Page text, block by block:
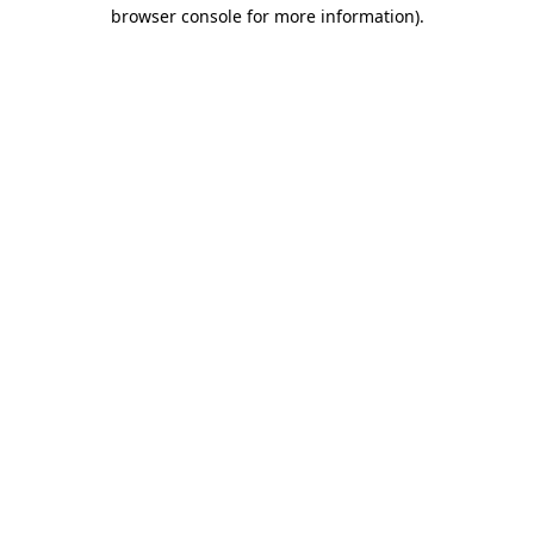
browser console for more information).